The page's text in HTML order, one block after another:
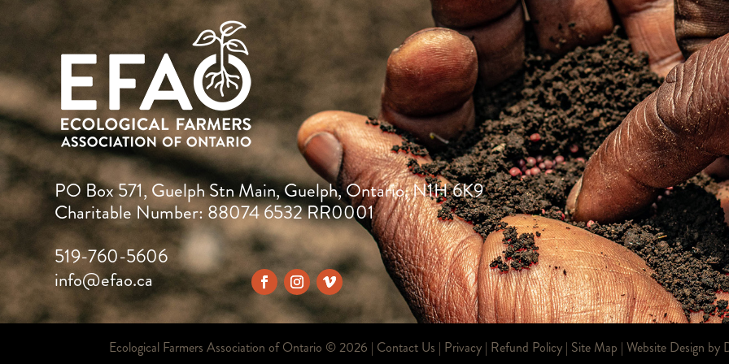
PO Box 571, Guelph Stn Main, Guelph, Ontario, N1H 6K9
Charitable Number: 88074 6532 RR0001
519-760-5606
info@efao.ca
Ecological Farmers Association of Ontario ©2026 | Contact Us | Privacy | Refund Policy | Site Map | Website Design by